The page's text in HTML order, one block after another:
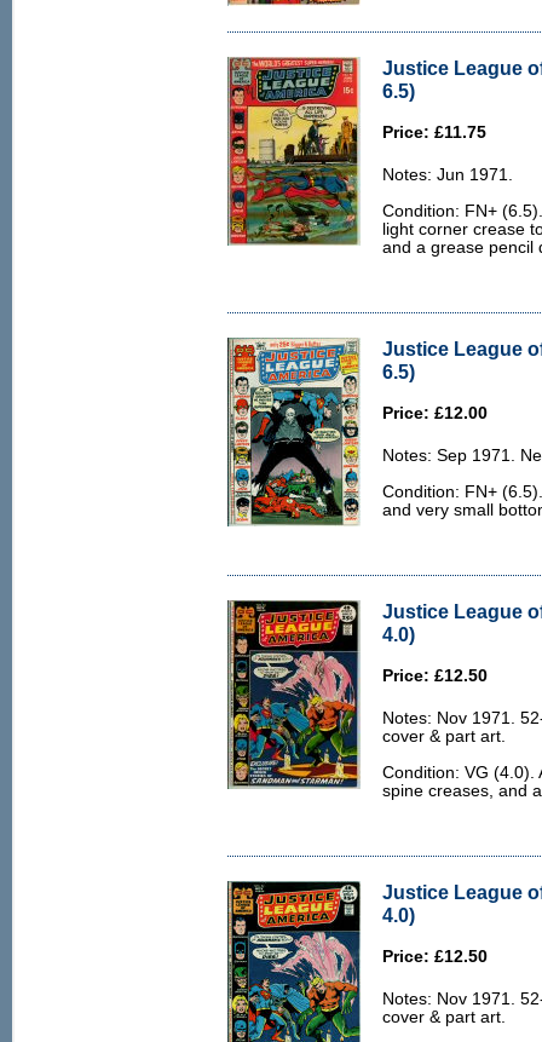
Justice League
6.5)
Price: £11.75
Notes: Jun 1971.
Condition: FN+
light corner crease
and a grease pencil
Justice League
6.5)
Price: £12.00
Notes: Sep 1971.
Condition: FN+
and very small
Justice League
4.0)
Price: £12.50
Notes: Nov 1971.
cover & part art.
Condition: VG (4.0).
spine creases, and
Justice League
4.0)
Price: £12.50
Notes: Nov 1971.
cover & part art.